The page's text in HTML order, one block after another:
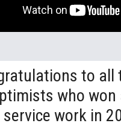
to all
who
work in